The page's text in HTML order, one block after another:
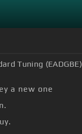
Tuning (EADGBE)
a new one